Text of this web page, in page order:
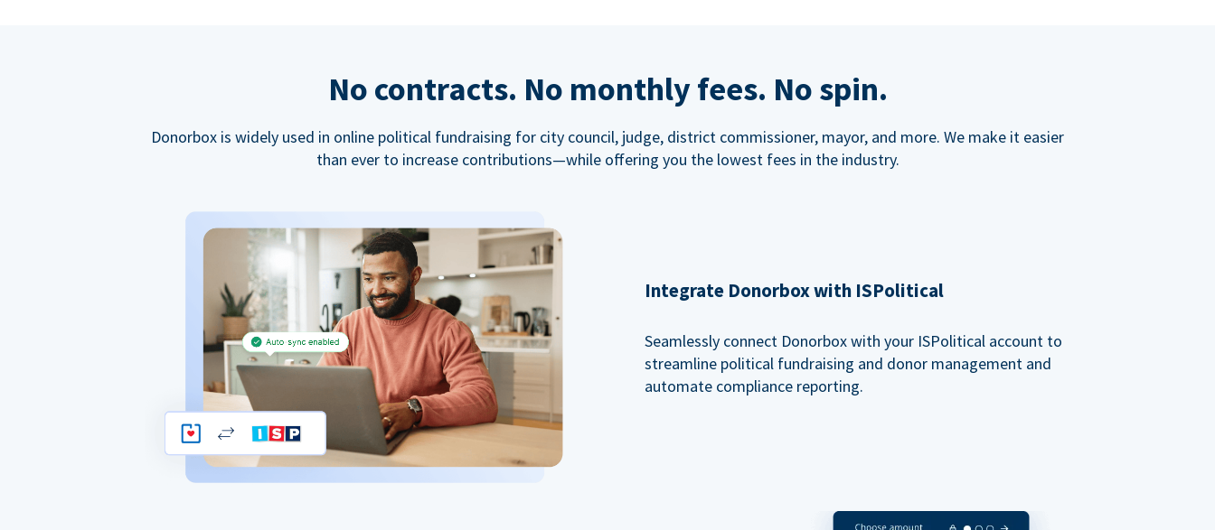
No contracts. No monthly fees. No spin.
Donorbox is widely used in online political fundraising for city council, judge, district commissioner, mayor, and more. We make it easier
than ever to increase contributions—while offering you the lowest fees in the industry.
Integrate Donorbox with ISPolitical
Seamlessly connect Donorbox with your ISPolitical account to
streamline political fundraising and donor management and
automate compliance reporting.